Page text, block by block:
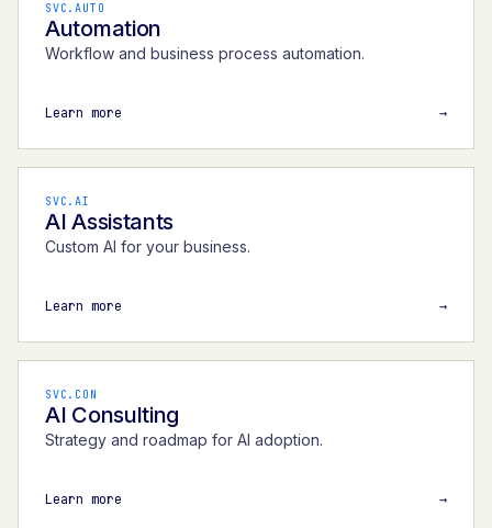
SVC.AUTO
Automation
Workflow and business process automation.
Learn more →
SVC.AI
AI Assistants
Custom AI for your business.
Learn more →
SVC.CON
AI Consulting
Strategy and roadmap for AI adoption.
Learn more →